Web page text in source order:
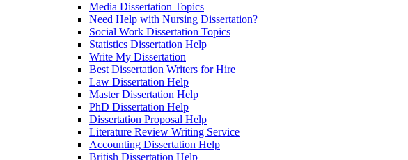
Media Dissertation Topics
Need Help with Nursing Dissertation?
Social Work Dissertation Topics
Statistics Dissertation Help
Write My Dissertation
Best Dissertation Writers for Hire
Law Dissertation Help
Master Dissertation Help
PhD Dissertation Help
Dissertation Proposal Help
Literature Review Writing Service
Accounting Dissertation Help
British Dissertation Help